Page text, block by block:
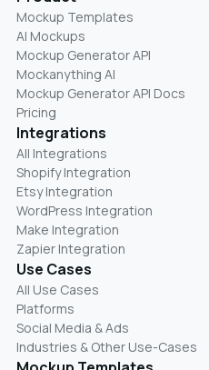
Mockup Templates
AI Mockups
Mockup Generator API
Mockanything AI
Mockup Generator API Docs
Pricing
Integrations
All Integrations
Shopify Integration
Etsy Integration
WordPress Integration
Make Integration
Zapier Integration
Use Cases
All Use Cases
Platforms
Social Media & Ads
Industries & Other Use-Cases